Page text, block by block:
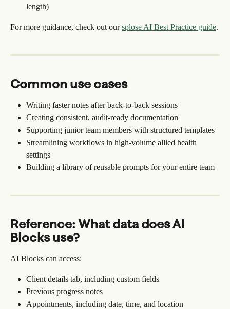
length)
For more guidance, check out our splose AI Best Practice guide.
Common use cases
Writing faster notes after back-to-back sessions
Creating consistent, audit-ready documentation
Supporting junior team members with structured templates
Streamlining workflows in high-volume allied health
settings
Building a library of reusable prompts for your entire team
Reference: What data does AI
Blocks use?
AI Blocks can access:
Client details tab, including custom fields
Previous progress notes
Appointments, including date, time, and location